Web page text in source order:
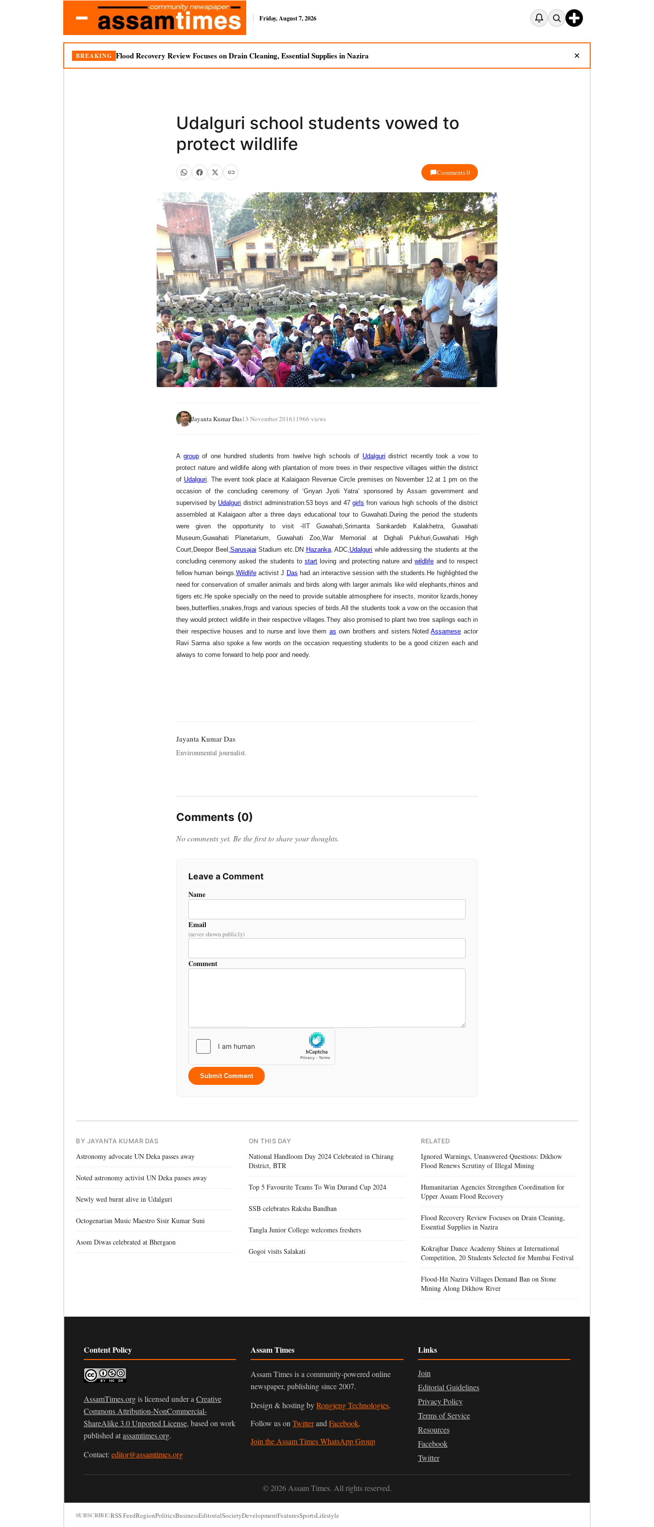
Friday, August 7, 2026
BREAKING Flood Recovery Review Focuses on Drain Cleaning, Essential Supplies in Nazira ✕
Udalguri school students vowed to
protect wildlife
Comments 0
Jayanta Kumar Das13 November 201611966 views
A groupof one hundred students from twelve high schools of Udalguri district recently took a vow to
protect nature and wildlife along with plantation of more trees in their respective villages within the district
of Udalguri. The event took place at Kalaigaon Revenue Circle premises on November 12 at 1 pm on the
occasion of the concluding ceremony of ‘Gnyan Jyoti Yatra’ sponsored by Assam government and
supervised by Udalguri district administration.53 boys and 47girls fron various high schools of the district
assembled at Kalaigaon after a three days educational tour to Guwahati.During the period the students
were given the opportunity to visit -IIT Guwahati,Srimanta Sankardeb Kalakhetra, Guwahati
Museum,Guwahati Planetarium, Guwahati Zoo,War Memorial at Dighali Pukhuri,Guwahati High
Court,Deepor Beel,Sarusajai Stadium etc.DN Hazarika, ADC,Udalguri while addressing the students at the
concluding ceremony asked the students tostart loving and protecting nature andwildlife and to respect
fellow human beings.Wildlifeactivist J Das had an interactive session with the students.He highlighted the
need for conservation of smaller animals and birds along with larger animals like wild elephants,rhinos and
tigers etc.He spoke specially on the need to provide suitable atmosphere for insects, monitor lizards,honey
bees,butterflies,snakes,frogs and various species of birds.All the students took a vow on the occasion that
they would protect wildlife in their respective villages.They also promised to plant two tree saplings each in
their respective houses and to nurse and love them as own brothers and sisters.NotedAssamese actor
Ravi Sarma also spoke a few words on the occasion requesting students to be a good citizen each and
always to come forward to help poor and needy.
Jayanta Kumar Das
Environmental journalist.
Comments (0)
No comments yet. Be the first to share your thoughts.
Leave a Comment
Name
Email
(never shown publicly)
Comment
Submit Comment
BY JAYANTA KUMAR DAS
Astronomy advocate UN Deka passes away
Noted astronomy activist UN Deka passes away
Newly wed burnt alive in Udalguri
Octogenarian Music Maestro Sisir Kumar Suni
Asom Diwas celebrated at Bhergaon
ON THIS DAY
National Handloom Day 2024 Celebrated in Chirang
District, BTR
Top 5 Favourite Teams To Win Durand Cup 2024
SSB celebrates Raksha Bandhan
Tangla Junior College welcomes freshers
Gogoi visits Salakati
RELATED
Ignored Warnings, Unanswered Questions: Dikhow
Flood Renews Scrutiny of Illegal Mining
Humanitarian Agencies Strengthen Coordination for
Upper Assam Flood Recovery
Flood Recovery Review Focuses on Drain Cleaning,
Essential Supplies in Nazira
Kokrajhar Dance Academy Shines at International
Competition, 20 Students Selected for Mumbai Festival
Flood-Hit Nazira Villages Demand Ban on Stone
Mining Along Dikhow River
Content Policy
AssamTimes.orgis licensed under a Creative
Commons Attribution-NonCommercial-
ShareAlike 3.0 Unported License, based on work
published atassamtimes.org.
Contact: editor@assamtimes.org
Assam Times
Assam Times is a community-powered online
newspaper, publishing since 2007.
Design & hosting byRongjeng Technologies.
Follow us onTwitterandFacebook.
Join the Assam Times WhatsApp Group
Links
Join
Editorial Guidelines
Privacy Policy
Terms of Service
Resources
Facebook
Twitter
© 2026 Assam Times. All rights reserved.
SUBSCRIBE:RSS FeedRegionPoliticsBusinessEditorialSocietyDevelopmentFeaturesSportsLifestyle